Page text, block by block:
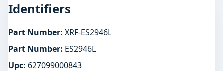
Identifiers
Part Number: XRF-ES2946L
Part Number: ES2946L
Upc: 627099000843